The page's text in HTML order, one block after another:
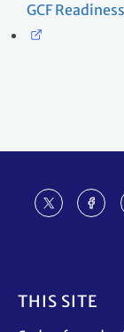
GCF
THIS SITE